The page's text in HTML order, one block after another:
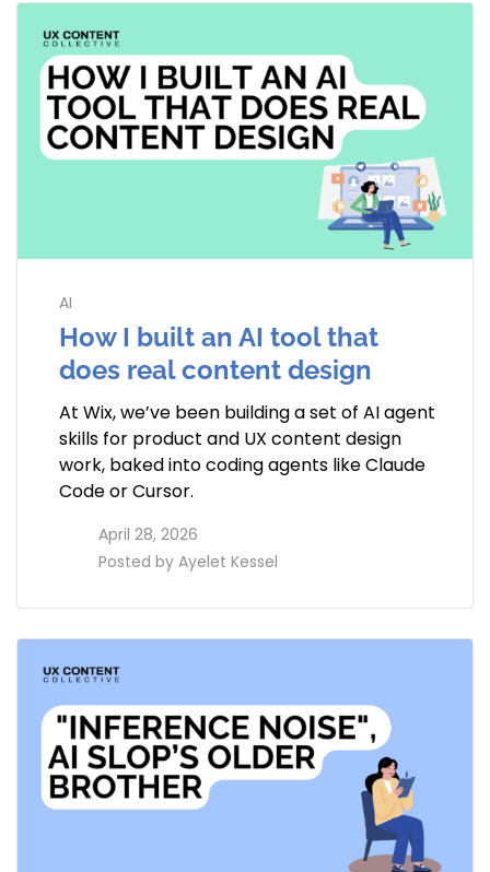
AI
How I built an AI tool that
does real content design
At Wix, we’ve been building a set of AI agent
skills for product and UX content design
work, baked into coding agents like Claude
Code or Cursor.
April 28, 2026
Posted by Ayelet Kessel